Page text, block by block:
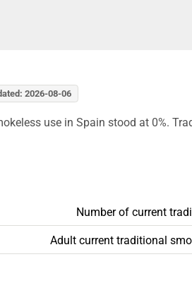
2026-08-06
use in Spain stood at 0%.
Number of current
Adult current traditional